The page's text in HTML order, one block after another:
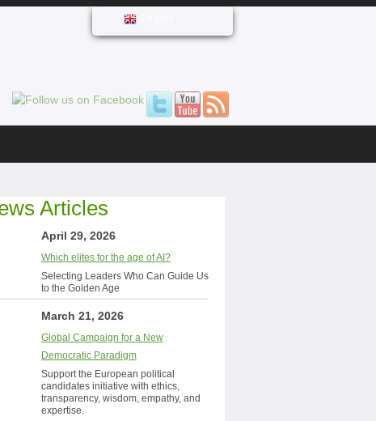
Articles
April 29, 2026
Which elites for the age of AI?
Selecting Leaders Who Can Guide Us
to the Golden Age
March 21, 2026
Global Campaign for a New
Democratic Paradigm
Support the European political
candidates initiative with ethics,
transparency, wisdom, empathy, and
expertise.